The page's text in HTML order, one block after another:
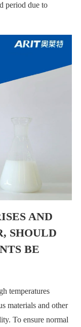
period due to
AND
SHOULD
BE
temperatures
materials and other
To ensure normal